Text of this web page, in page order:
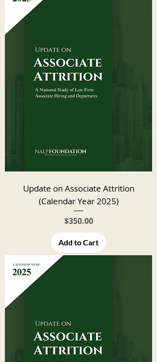
Update on Associate Attrition
(Calendar Year 2025)
Price
$350.00
Add to Cart